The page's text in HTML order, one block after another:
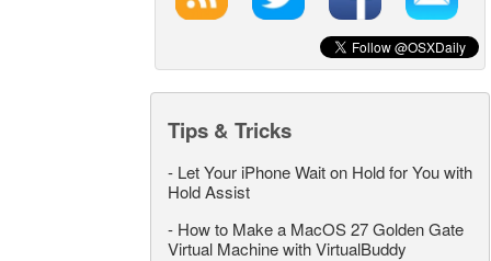
Tips & Tricks
- Let Your iPhone Wait on Hold for You with
Hold Assist
- How to Make a MacOS 27 Golden Gate
Virtual Machine with VirtualBuddy